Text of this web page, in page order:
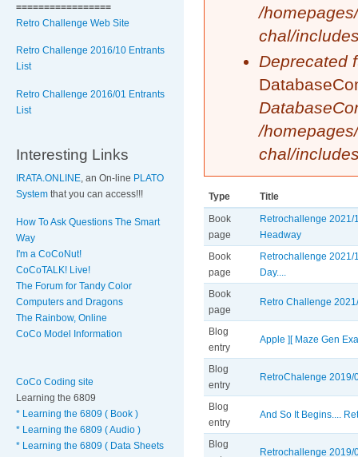
=================
Retro Challenge Web Site
Retro Challenge 2016/10 Entrants
List
Retro Challenge 2016/01 Entrants
List
Interesting Links
IRATA.ONLINE, an On-line PLATO
System that you can access!!!
How To Ask Questions The Smart
Way
I'm a CoCoNut!
CoCoTALK! Live!
The Forum for Tandy Color
Computers and Dragons
The Rainbow, Online
CoCo Model Information
CoCo Coding site
Learning the 6809
* Learning the 6809 ( Book )
* Learning the 6809 ( Audio )
* Learning the 6809 ( Data Sheets
/
chal/
Deprecated
/
chal/
Type
Title
Book
page
Retrochallenge 2021/
Headway
Book
page
Retrochallenge 2021/
Day....
Book
page
Retro Challenge
Blog
entry
Apple ][ Maze Gen
Blog
entry
RetroChalenge 2019/
Blog
entry
And So It Begins....
Blog
Retrochallenge 2019/